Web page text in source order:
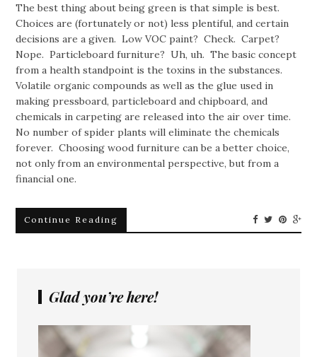
The best thing about being green is that simple is best.
Choices are (fortunately or not) less plentiful, and certain
decisions are a given. Low VOC paint? Check. Carpet?
Nope. Particleboard furniture? Uh, uh. The basic concept
from a health standpoint is the toxins in the substances.
Volatile organic compounds as well as the glue used in
making pressboard, particleboard and chipboard, and
chemicals in carpeting are released into the air over time.
No number of spider plants will eliminate the chemicals
forever. Choosing wood furniture can be a better choice,
not only from an environmental perspective, but from a
financial one.
Continue Reading
Glad you’re here!